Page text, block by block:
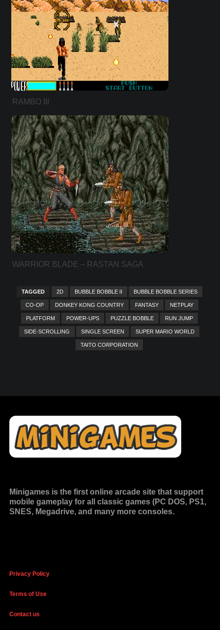
RAMBO III
WARRIOR BLADE – RASTAN SAGA
TAGGED 2D BUBBLE BOBBLE II BUBBLE BOBBLE SERIES
CO-OP DONKEY KONG COUNTRY FANTASY NETPLAY
PLATFORM POWER-UPS PUZZLE BOBBLE RUN JUMP
SIDE-SCROLLING SINGLE SCREEN SUPER MARIO WORLD
TAITO CORPORATION
Minigames is the first online arcade site that support
mobile gameplay for all classic games (PC DOS, PS1,
SNES, Megadrive, and many more consoles.
Privacy Policy
Terms of Use
Contact us